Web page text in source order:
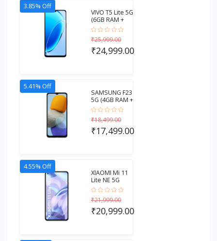
3.85% Off
VIVO T5 Lite 5G
(6GB RAM +
256GB
Storage...
₹25,999.00
₹24,999.00
5.41% Off
SAMSUNG F23
5G (4GB RAM +
128GB
Storage)...
₹18,499.00
₹17,499.00
4.55% Off
XIAOMI Mi 11
Lite NE 5G
(6GB RAM +
128GB...
₹21,999.00
₹20,999.00